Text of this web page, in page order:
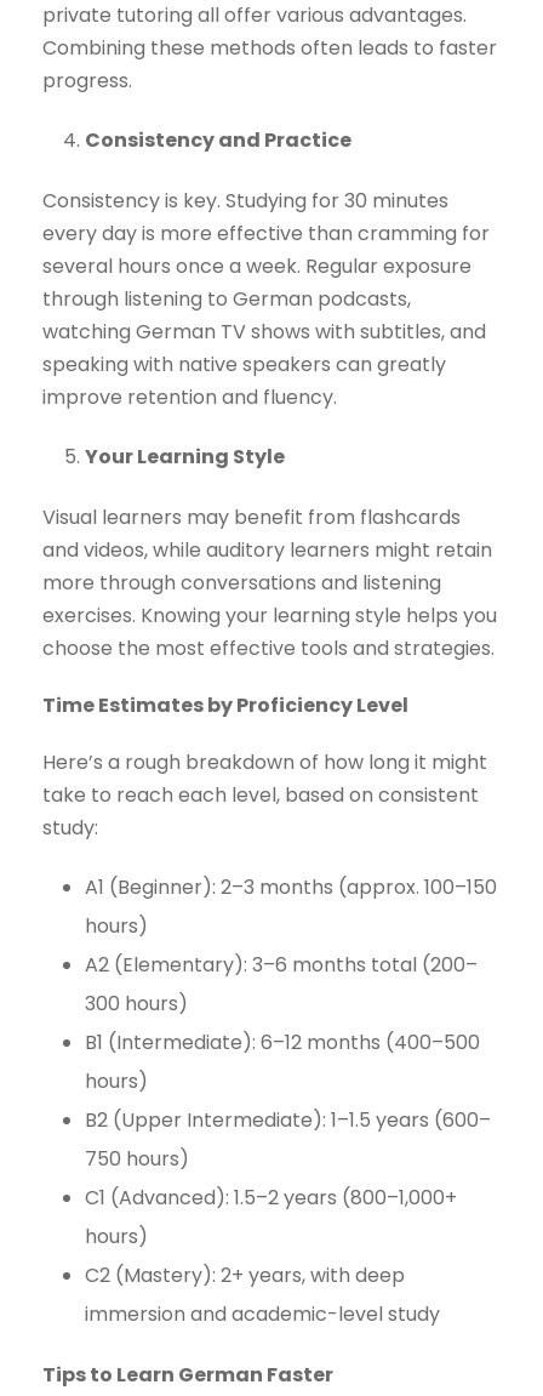
private tutoring all offer various advantages.
Combining these methods often leads to faster
progress.
Consistency and Practice
Consistency is key. Studying for 30 minutes
every day is more effective than cramming for
several hours once a week. Regular exposure
through listening to German podcasts,
watching German TV shows with subtitles, and
speaking with native speakers can greatly
improve retention and fluency.
Your Learning Style
Visual learners may benefit from flashcards
and videos, while auditory learners might retain
more through conversations and listening
exercises. Knowing your learning style helps you
choose the most effective tools and strategies.
Time Estimates by Proficiency Level
Here’s a rough breakdown of how long it might
take to reach each level, based on consistent
study:
A1 (Beginner): 2–3 months (approx. 100–150
hours)
A2 (Elementary): 3–6 months total (200–
300 hours)
B1 (Intermediate): 6–12 months (400–500
hours)
B2 (Upper Intermediate): 1–1.5 years (600–
750 hours)
C1 (Advanced): 1.5–2 years (800–1,000+
hours)
C2 (Mastery): 2+ years, with deep
immersion and academic-level study
Tips to Learn German Faster